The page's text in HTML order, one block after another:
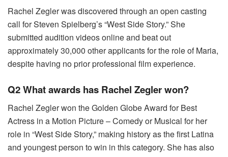
Rachel Zegler was discovered through an open casting
call for Steven Spielberg’s “West Side Story.” She
submitted audition videos online and beat out
approximately 30,000 other applicants for the role of Maria,
despite having no prior professional film experience.
Q2 What awards has Rachel Zegler won?
Rachel Zegler won the Golden Globe Award for Best
Actress in a Motion Picture – Comedy or Musical for her
role in “West Side Story,” making history as the first Latina
and youngest person to win in this category. She has also